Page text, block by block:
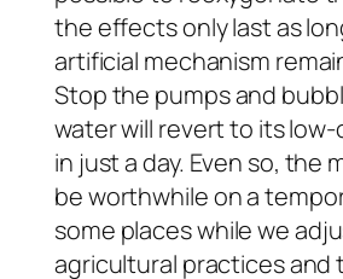
the effects only last as
artificial mechanism
Stop the pumps and
water will revert to its
in just a day. Even so, the
be worthwhile on a
some places while we
agricultural practices and